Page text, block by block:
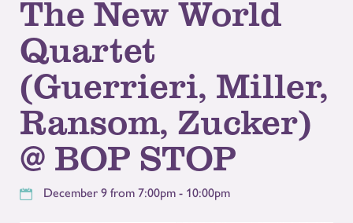
The New World
Quartet
(Guerrieri, Miller,
Ransom, Zucker)
@ BOP STOP
December 9 from 7:00pm - 10:00pm